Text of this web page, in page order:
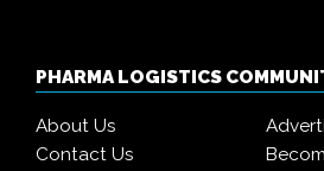
PHARMA LOGISTICS
About Us
Contact Us